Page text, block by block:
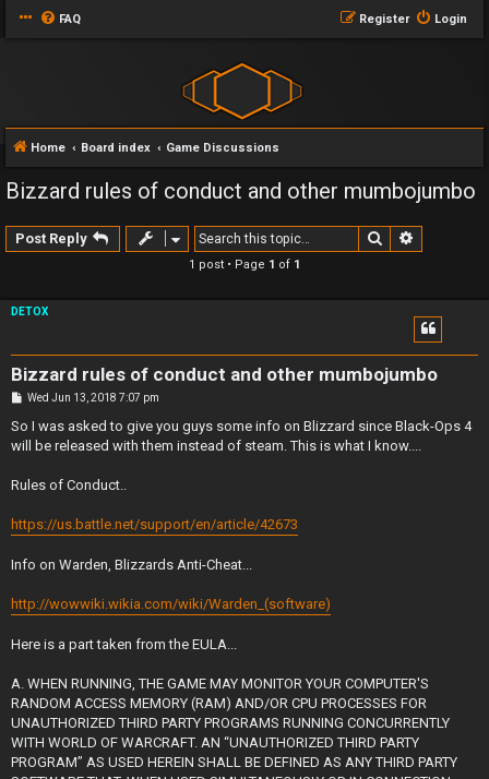
FAQ Login
Register
Home Board index Game Discussions
Bizzard rules of conduct and other mumbojumbo
Post Reply Search
1 post • Page 1 of 1
DETOX
Bizzard rules of conduct and other mumbojumbo
P
s
Wed Jun 13, 2018 7:07 pm
So I was asked to give you guys some info on Blizzard since Black-Ops 4
will be released with them instead of steam. This is what I know....
Rules of Conduct..
https://us.battle.net/support/en/article/42673
Info on Warden, Blizzards Anti-Cheat...
http://wowwiki.wikia.com/wiki/Warden_(software)
Here is a part taken from the EULA...
A. WHEN RUNNING, THE GAME MAY MONITOR YOUR COMPUTER'S
RANDOM ACCESS MEMORY (RAM) AND/OR CPU PROCESSES FOR
UNAUTHORIZED THIRD PARTY PROGRAMS RUNNING CONCURRENTLY
WITH WORLD OF WARCRAFT. AN “UNAUTHORIZED THIRD PARTY
PROGRAM” AS USED HEREIN SHALL BE DEFINED AS ANY THIRD PARTY